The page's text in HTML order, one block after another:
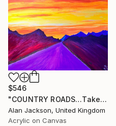
$546
"COUNTRY ROADS…Take me home…..COLORADO" Painting
Alan Jackson, United Kingdom
Acrylic on Canvas